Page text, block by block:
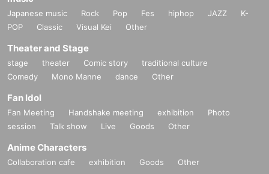
Japanese music Rock Pop Fes hiphop JAZZ
K-
POP
Classic Visual Kei Other
Theater and Stage
stage theater Comic story
traditional culture
Comedy
Mono Manne dance Other
Fan Idol
Fan Meeting Handshake meeting exhibition
Photo
session
Talk show Live Goods Other
Anime Characters
Collaboration cafe exhibition Goods Other